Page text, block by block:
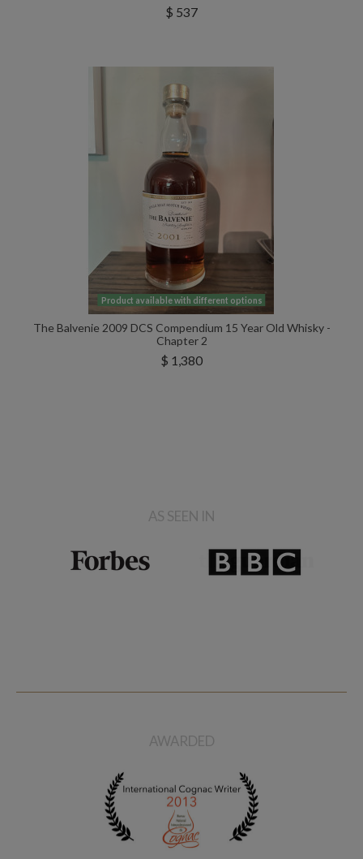
$ 537
Product available with different options
The Balvenie 2009 DCS Compendium 15 Year Old Whisky -
Chapter 2
$ 1,380
AS SEEN IN
AWARDED